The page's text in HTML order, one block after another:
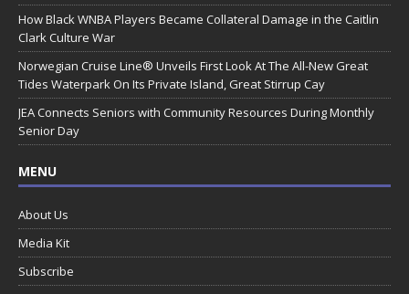
How Black WNBA Players Became Collateral Damage in the Caitlin
Clark Culture War
Norwegian Cruise Line® Unveils First Look At The All-New Great
Tides Waterpark On Its Private Island, Great Stirrup Cay
JEA Connects Seniors with Community Resources During Monthly
Senior Day
MENU
About Us
Media Kit
Subscribe